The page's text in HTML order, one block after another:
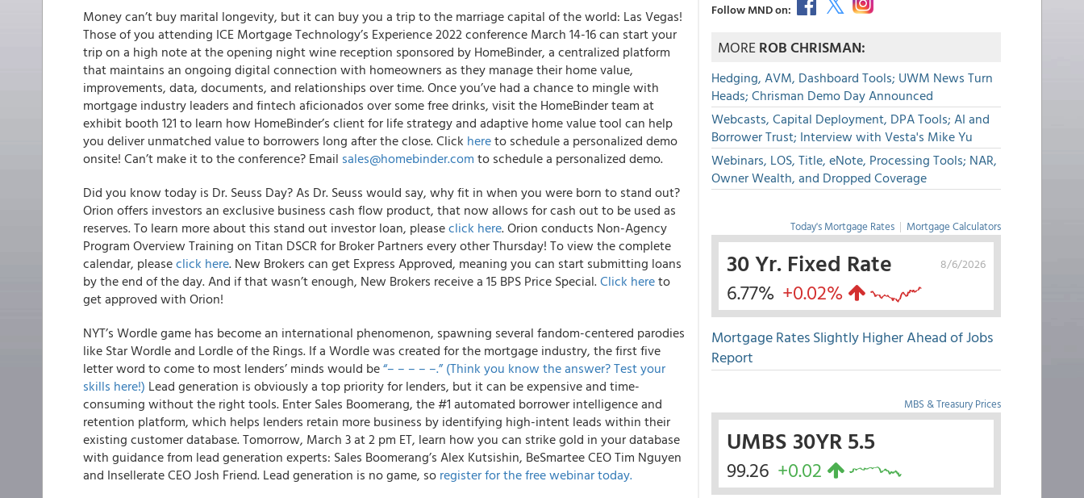
Money can’t buy marital longevity, but it can buy you a trip to the marriage capital of the world: Las Vegas!
Those of you attending ICE Mortgage Technology’s Experience 2022 conference March 14-16 can start your
trip on a high note at the opening night wine reception sponsored by HomeBinder, a centralized platform
that maintains an ongoing digital connection with homeowners as they manage their home value,
improvements, data, documents, and relationships over time. Once you’ve had a chance to mingle with
mortgage industry leaders and fintech aficionados over some free drinks, visit the HomeBinder team at
exhibit booth 121 to learn how HomeBinder’s client for life strategy and adaptive home value tool can help
you deliver unmatched value to borrowers long after the close. Click hereto schedule a personalized demo
onsite! Can’t make it to the conference? Email sales@homebinder.com to schedule a personalized demo.
Did you know today is Dr. Seuss Day? As Dr. Seuss would say, why fit in when you were born to stand out?
Orion offers investors an exclusive business cash flow product, that now allows for cash out to be used as
reserves. To learn more about this stand out investor loan, pleaseclick here. Orion conducts Non-Agency
Program Overview Training on Titan DSCR for Broker Partners every other Thursday! To view the complete
calendar, pleaseclick here. New Brokers can get Express Approved, meaning you can start submitting loans
by the end of the day. And if that wasn’t enough, New Brokers receive a 15 BPS Price Special.Click hereto
get approved with Orion!
NYT’s Wordle game has become an international phenomenon, spawning several fandom-centered parodies
like Star Wordle and Lordle of the Rings. If a Wordle was created for the mortgage industry, the first five
letter word to come to most lenders’ minds would be“– – – – –.” (Think you know the answer? Test your
skills here!) Lead generation is obviously a top priority for lenders, but it can be expensive and time-
consuming without the right tools. Enter Sales Boomerang, the #1 automated borrower intelligence and
retention platform, which helps lenders retain more business by identifying high-intent leads within their
existing customer database. Tomorrow, March 3 at 2 pm ET, learn how you can strike gold in your database
with guidance from lead generation experts: Sales Boomerang’s Alex Kutsishin, BeSmartee CEO Tim Nguyen
and Insellerate CEO Josh Friend. Lead generation is no game, so register for the free webinar today.
Follow MND on:
MOREROB CHRISMAN:
Hedging, AVM, Dashboard Tools; UWM News Turn
Heads; Chrisman Demo Day Announced
Webcasts, Capital Deployment, DPA Tools; AI and
Borrower Trust; Interview with Vesta's Mike Yu
Webinars, LOS, Title, eNote, Processing Tools; NAR,
Owner Wealth, and Dropped Coverage
Today's Mortgage Rates | Mortgage Calculators
8/6/2026
30 Yr. Fixed Rate
6.77% +0.02%
Mortgage Rates Slightly Higher Ahead of Jobs
Report
MBS & Treasury Prices
UMBS 30YR 5.5
99.26 +0.02